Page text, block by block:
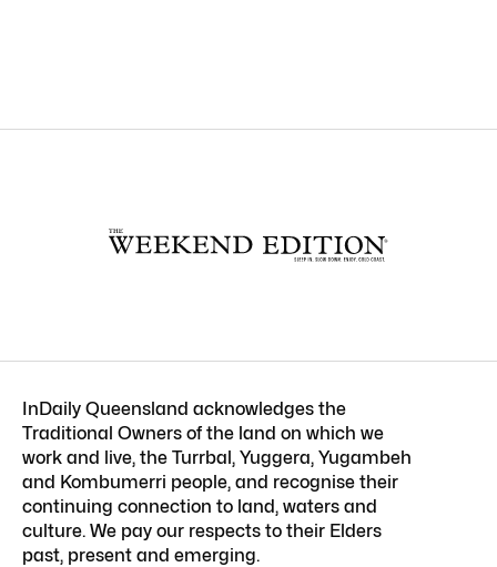
InDaily Queensland acknowledges the
Traditional Owners of the land on which we
work and live, the Turrbal, Yuggera, Yugambeh
and Kombumerri people, and recognise their
continuing connection to land, waters and
culture. We pay our respects to their Elders
past, present and emerging.